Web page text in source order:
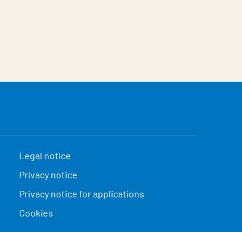
Legal notice
Privacy notice
Privacy notice for applications
Cookies